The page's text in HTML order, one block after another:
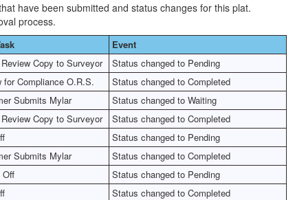
have been submitted and status changes for this plat.
process.
Event
Copy to Surveyor
Status changed to Pending
for Compliance O.R.S.
Status changed to Completed
Submits Mylar
Status changed to Waiting
Copy to Surveyor
Status changed to Completed
Status changed to Pending
Submits Mylar
Status changed to Completed
Off
Status changed to Pending
Status changed to Completed